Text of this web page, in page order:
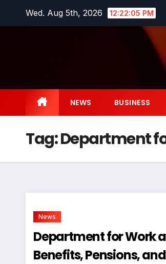
Wed. Aug 5th, 2026 12:22:05 PM
NEWS BUSINESS
Tag:Department
News
Department for Work
Benefits, Pensions,